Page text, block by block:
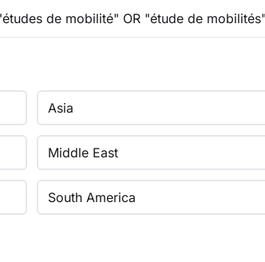
Asia
Middle East
South America